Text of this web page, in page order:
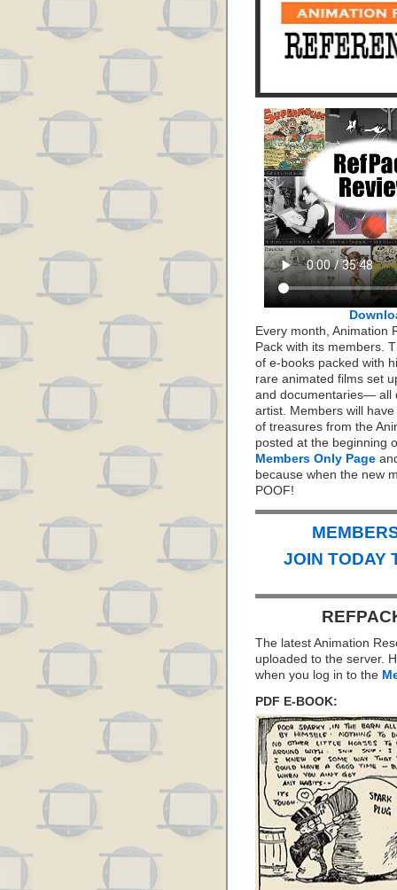
Every month, Animation
Pack with its members.
of e-books packed with
rare animated films set
and documentaries— all
artist. Members will
of treasures from the
posted at the beginning
Members Only Page
because when the new
POOF!
JOIN TODAY
The latest Animation
uploaded to the server.
when you log in to the
PDF E-BOOK: